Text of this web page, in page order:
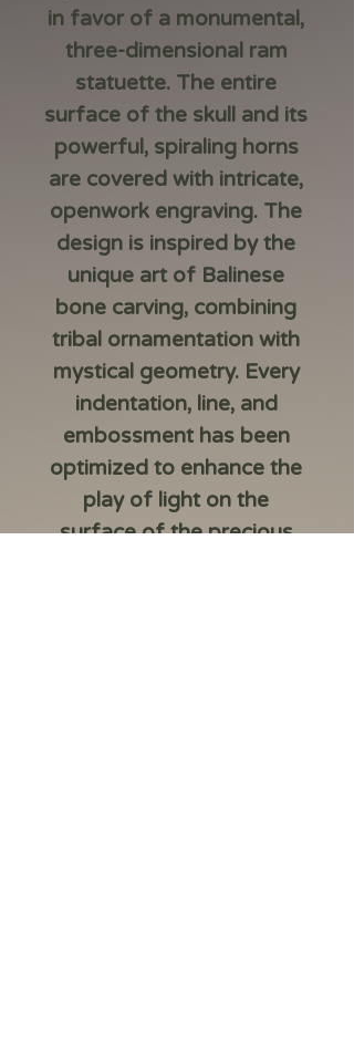
in favor of a monumental,
three-dimensional ram
statuette. The entire
surface of the skull and its
powerful, spiraling horns
are covered with intricate,
openwork engraving. The
design is inspired by the
unique art of Balinese
bone carving, combining
tribal ornamentation with
mystical geometry. Every
indentation, line, and
embossment has been
optimized to enhance the
play of light on the
surface of the precious